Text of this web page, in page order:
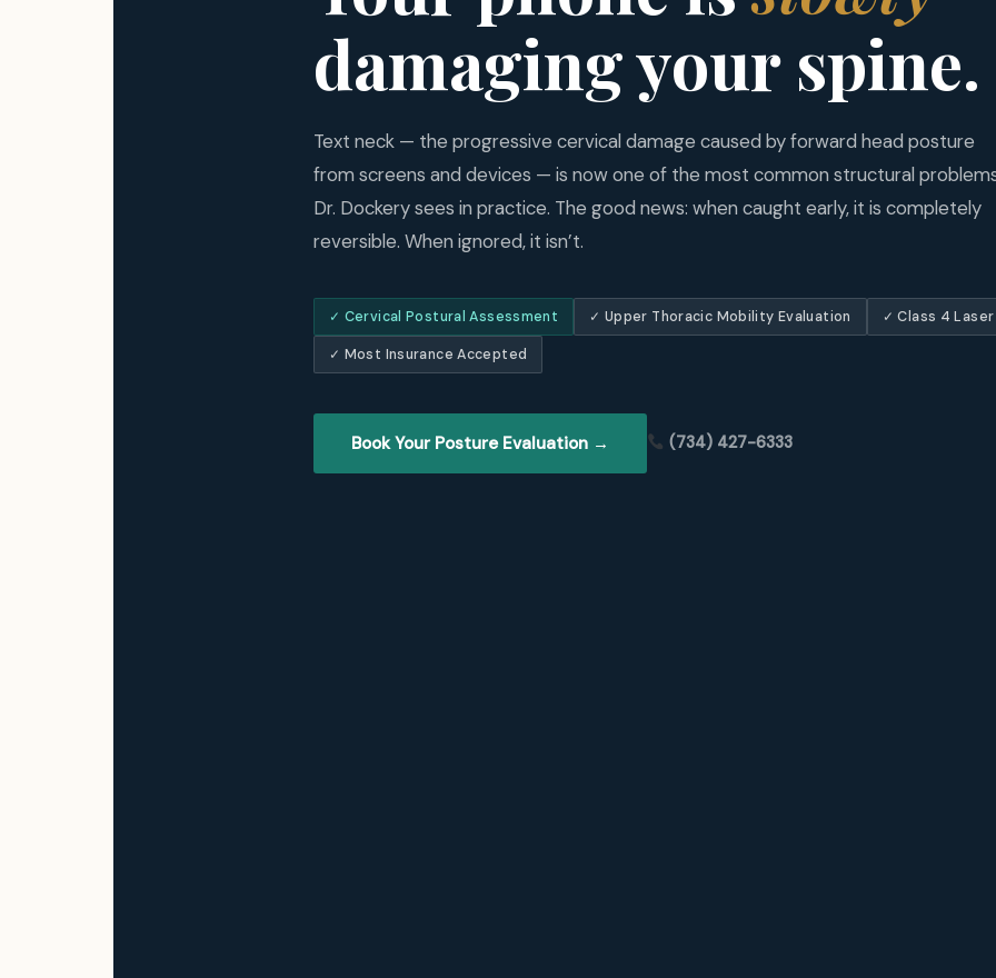
damaging your spine.
Text neck — the progressive cervical damage caused by forward head posture
from screens and devices — is now one of the most common structural
Dr. Dockery sees in practice. The good news: when caught early, it is completely
reversible. When ignored, it isn’t.
✓ Cervical Postural Assessment ✓ Upper Thoracic Mobility Evaluation ✓ Class 4
✓ Most Insurance Accepted
Book Your Posture Evaluation → (734) 427-6333